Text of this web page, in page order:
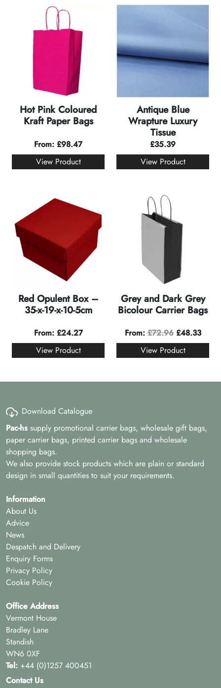
Hot Pink Coloured
Kraft Paper Bags
From: £98.47
View Product
Antique Blue
Wrapture Luxury
Tissue
£35.39
View Product
Red Opulent Box –
35-x-19-x-10-5cm
From: £24.27
View Product
Grey and Dark Grey
Bicolour Carrier Bags
From:£72.96 £48.33
View Product
Download Catalogue
Pac-hs supply promotional carrier bags, wholesale gift bags,
paper carrier bags, printed carrier bags and wholesale
shopping bags.
We also provide stock products which are plain or standard
design in small quantities to suit your requirements.
Information
About Us
Advice
News
Despatch and Delivery
Enquiry Forms
Privacy Policy
Cookie Policy
Office Address
Vermont House
Bradley Lane
Standish
WN6 0XF
Tel: +44 (0)1257 400451
Contact Us